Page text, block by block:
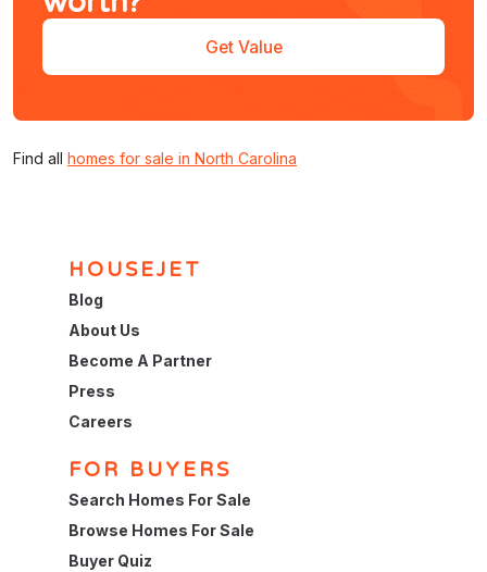
Get Value
Find all homes for sale in North Carolina
HOUSEJET
Blog
About Us
Become A Partner
Press
Careers
FOR BUYERS
Search Homes For Sale
Browse Homes For Sale
Buyer Quiz